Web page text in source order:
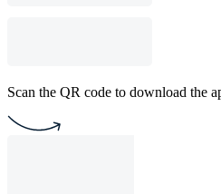
Scan the QR code to download the